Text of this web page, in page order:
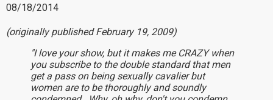
08/18/2014
(originally published February 19, 2009)
"I love your show, but it makes me CRAZY when
you subscribe to the double standard that men
get a pass on being sexually cavalier but
women are to be thoroughly and soundly